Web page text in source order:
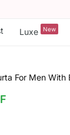
Luxe New
For Men With